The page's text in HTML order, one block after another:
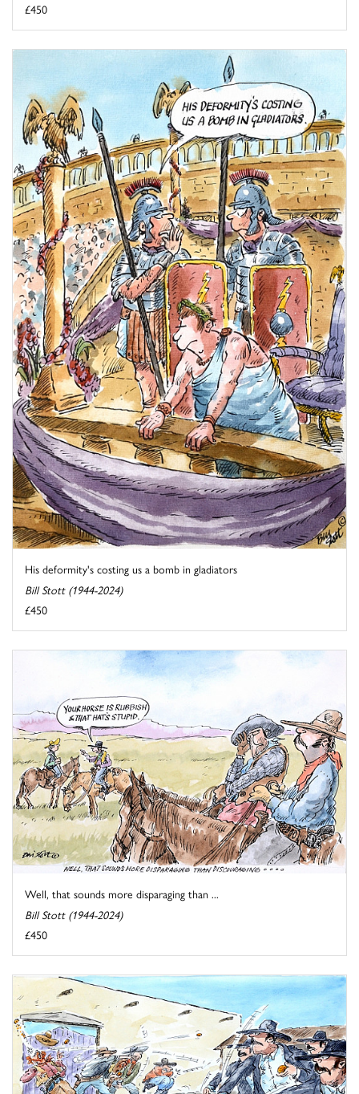
£450
His deformity's costing us a bomb in gladiators
Bill Stott (1944-2024)
£450
Well, that sounds more disparaging than ...
Bill Stott (1944-2024)
£450